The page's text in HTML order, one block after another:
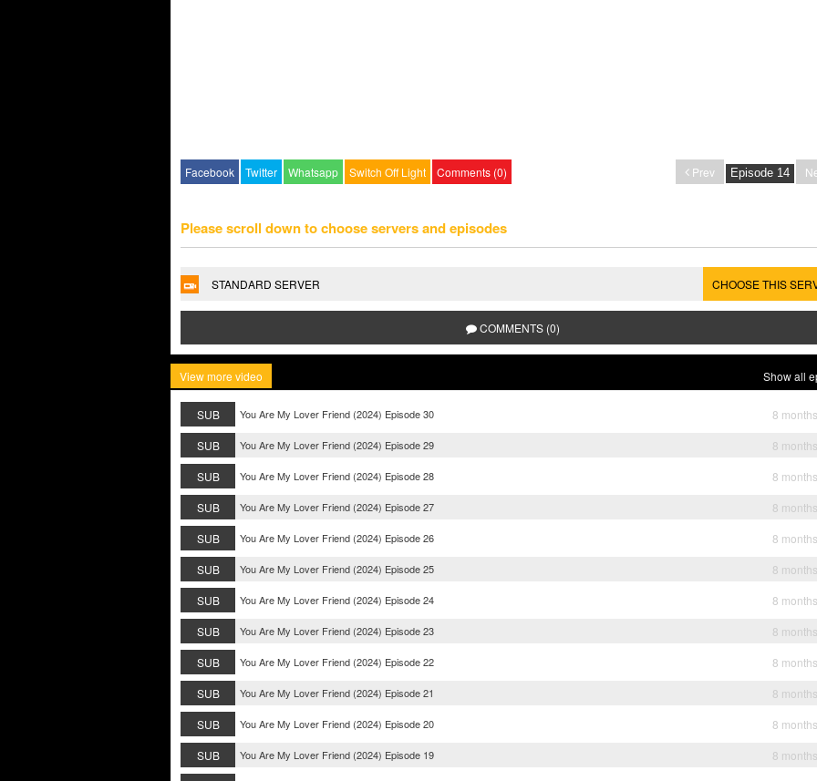
Facebook Twitter Whatsapp Switch Off Light Comments (0) Prev
Please scroll down to choose servers and episodes
STANDARD SERVER CHOOSE THIS
COMMENTS (0)
View more video Show all
SUB You Are My Lover Friend (2024) Episode 30
8
SUB
You Are My Lover Friend (2024) Episode 29
8
SUB
You Are My Lover Friend (2024) Episode 28
8
SUB
You Are My Lover Friend (2024) Episode 27
8
SUB
You Are My Lover Friend (2024) Episode 26
8
SUB
You Are My Lover Friend (2024) Episode 25
8
SUB
You Are My Lover Friend (2024) Episode 24
8
SUB
You Are My Lover Friend (2024) Episode 23
8
SUB
You Are My Lover Friend (2024) Episode 22
8
SUB
You Are My Lover Friend (2024) Episode 21
8
SUB
You Are My Lover Friend (2024) Episode 20
8
SUB
You Are My Lover Friend (2024) Episode 19
8